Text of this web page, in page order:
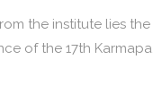
the institute lies
of the 17th